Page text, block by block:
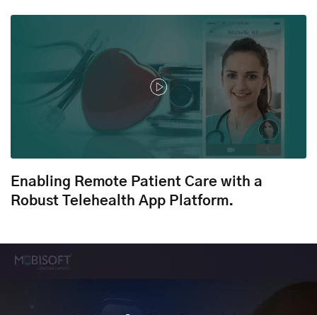
Enabling Remote Patient Care with a
Robust Telehealth App Platform.